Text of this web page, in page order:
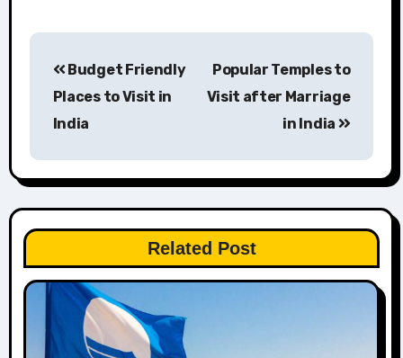
navigation
Budget Friendly
Places to Visit in
India
Popular Temples to
Visit after Marriage
in India
Related Post